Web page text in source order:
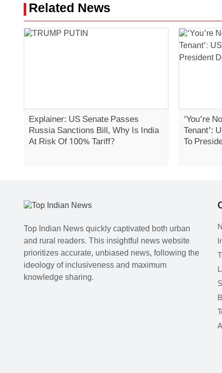
Related News
Explainer: US Senate Passes
Russia Sanctions Bill, Why Is India
At Risk Of 100% Tariff?
‘You’re
Tenant’:
To
Top Indian News quickly captivated both urban
and rural readers. This insightful news website
prioritizes accurate, unbiased news, following the
ideology of inclusiveness and maximum
knowledge sharing.